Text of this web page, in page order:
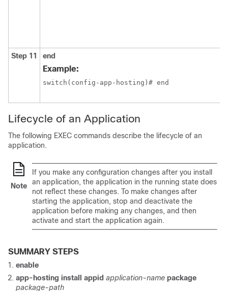
Step 11 end
Example:
switch(config-app-hosting)# end
Lifecycle of an Application
The following EXEC commands describe the lifecycle of an
application.
Note
If you make any configuration changes after you install
an application, the application in the running state does
not reflect these changes. To make changes after
starting the application, stop and deactivate the
application before making any changes, and then
activate and start the application again.
SUMMARY STEPS
enable
app-hosting install appid application-name package
package-path